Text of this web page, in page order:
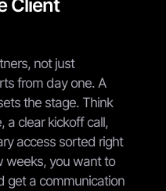
Client
not just
from day one. A
the stage. Think
a clear kickoff call,
access sorted right
weeks, you want to
get a communication